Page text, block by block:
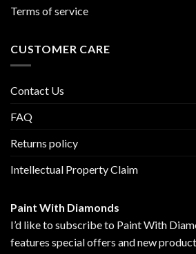
Terms of service
CUSTOMER CARE
Contact Us
FAQ
Returns policy
Intellectual Property Claim
Paint With Diamonds
I’d like to subscribe to Paint With
features special offers and new